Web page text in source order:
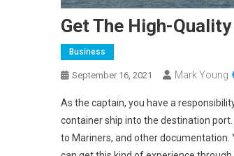
Get The High-
Business
September 16, 2021 Mark Young
As the captain, you have a
container ship into the destination
to Mariners, and other